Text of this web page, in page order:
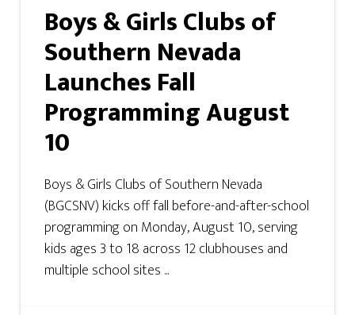
Boys & Girls Clubs of
Southern Nevada
Launches Fall
Programming August
10
Boys & Girls Clubs of Southern Nevada
(BGCSNV) kicks off fall before-and-after-school
programming on Monday, August 10, serving
kids ages 3 to 18 across 12 clubhouses and
multiple school sites ...